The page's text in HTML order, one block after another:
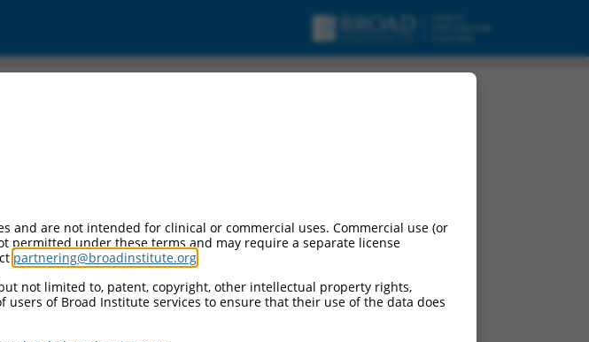
and are not intended for clinical or commercial uses. Commercial use (or
permitted under these terms and may require a separate license
partnering@broadinstitute.org
not limited to, patent, copyright, other intellectual property rights,
of Broad Institute services to ensure that their use of the data does